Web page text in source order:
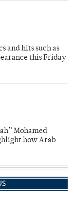
and hits such as
this Friday
Mohamed
how Arab